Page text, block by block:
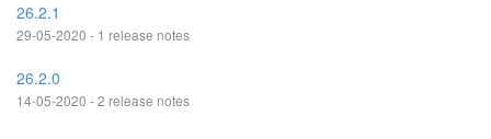
26.2.1
29-05-2020 - 1 release notes
26.2.0
14-05-2020 - 2 release notes